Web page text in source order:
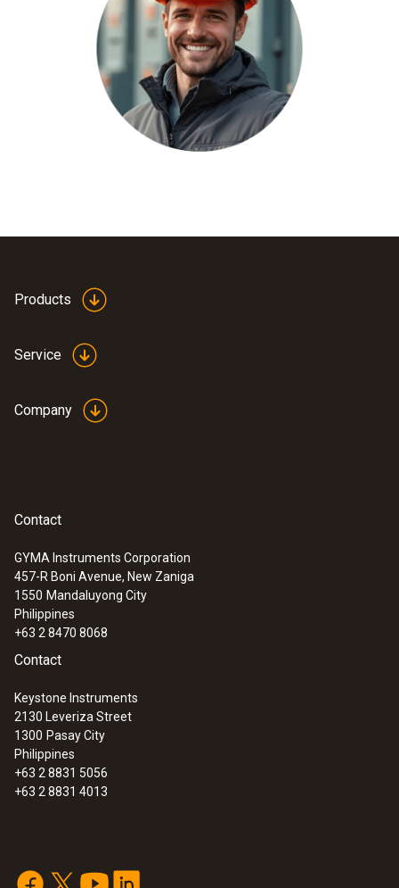
Products
Service
Company
Contact
GYMA Instruments Corporation
457-R Boni Avenue, New Zaniga
1550 Mandaluyong City
Philippines
+63 2 8470 8068
Contact
Keystone Instruments
2130 Leveriza Street
1300 Pasay City
Philippines
+63 2 8831 5056
+63 2 8831 4013